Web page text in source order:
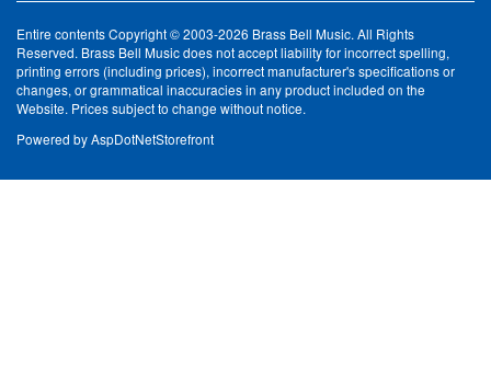
Entire contents Copyright © 2003-2026 Brass Bell Music. All Rights
Reserved. Brass Bell Music does not accept liability for incorrect spelling,
printing errors (including prices), incorrect manufacturer's specifications or
changes, or grammatical inaccuracies in any product included on the
Website. Prices subject to change without notice.
Powered byAspDotNetStorefront